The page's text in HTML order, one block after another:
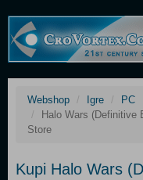
Webshop Igre
PC
Halo Wars (Definitive
Store
Kupi Halo Wars